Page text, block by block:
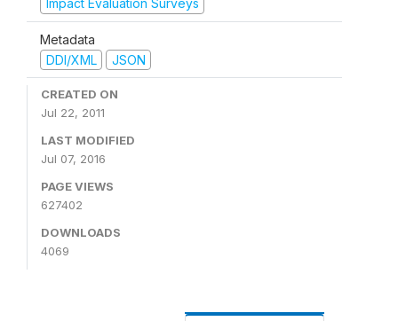
Impact Evaluation Surveys
Metadata
DDI/XML
JSON
CREATED ON
Jul 22, 2011
LAST MODIFIED
Jul 07, 2016
PAGE VIEWS
627402
DOWNLOADS
4069